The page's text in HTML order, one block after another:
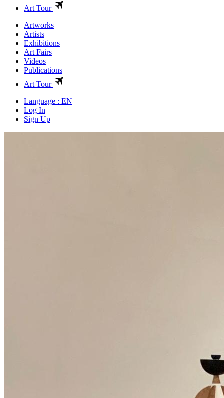
Art Tour
Artworks
Artists
Exhibitions
Art Fairs
Videos
Publications
Art Tour
Language : EN
Log In
Sign Up